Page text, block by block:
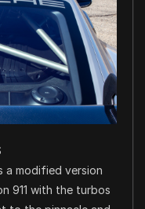
a modified version
911 with the turbos